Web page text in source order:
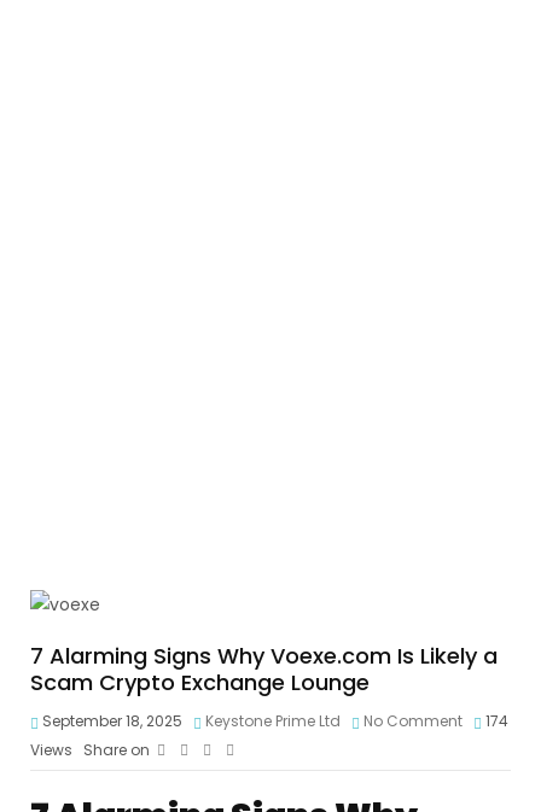
7 Alarming Signs Why Voexe.com Is Likely a
Scam Crypto Exchange Lounge
September 18, 2025 Keystone Prime Ltd No Comment
174
Views
Share on